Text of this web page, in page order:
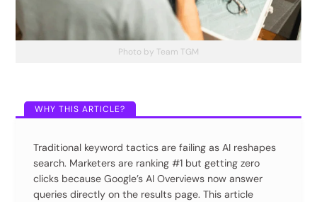
Photo by Team TGM
Traditional keyword tactics are failing as AI reshapes
search. Marketers are ranking #1 but getting zero
clicks because Google’s AI Overviews now answer
queries directly on the results page. This article